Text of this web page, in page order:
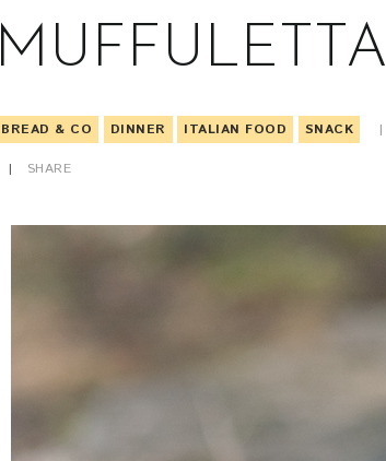
MUFFULETTA
BREAD & CO DINNER ITALIAN FOOD SNACK
SHARE